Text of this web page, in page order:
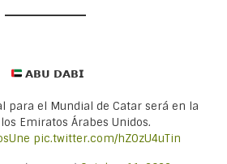
𝗔𝗕𝗨 𝗗𝗔𝗕𝗜
para el Mundial de Catar será en la
Emiratos Árabes Unidos.
pic.twitter.com/hZOzU4uTin